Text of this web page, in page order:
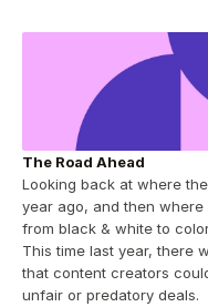
The Road Ahead
Looking back at where
year ago, and then
from black & white to
This time last year, there
that content creators
unfair or predatory deals.